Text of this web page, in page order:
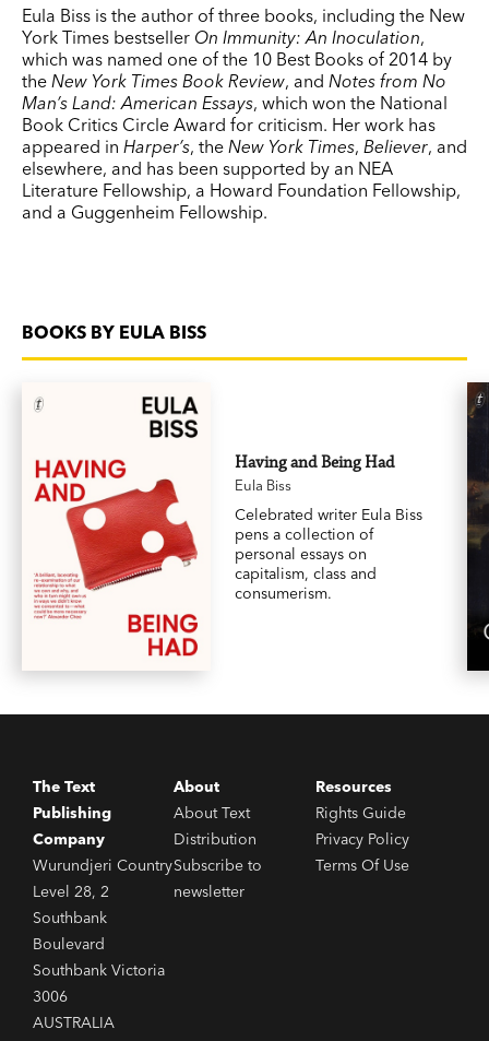
Eula Biss is the author of three books, including the New
York Times bestseller On Immunity: An Inoculation,
which was named one of the 10 Best Books of 2014 by
the New York Times Book Review, and Notes from No
Man’s Land: American Essays, which won the National
Book Critics Circle Award for criticism. Her work has
appeared in Harper’s, the New York Times, Believer, and
elsewhere, and has been supported by an NEA
Literature Fellowship, a Howard Foundation Fellowship,
and a Guggenheim Fellowship.
BOOKS BY EULA BISS
Having and Being Had
Eula Biss
Celebrated writer Eula Biss
pens a collection of
personal essays on
capitalism, class and
consumerism.
The Text
Publishing
Company
Wurundjeri Country
Level 28, 2
Southbank
Boulevard
Southbank Victoria
3006
AUSTRALIA
About
About Text
Distribution
Subscribe to
newsletter
Resources
Rights Guide
Privacy Policy
Terms Of Use